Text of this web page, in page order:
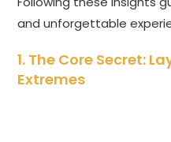
and unforgettable
1. The Core Secret:
Extremes